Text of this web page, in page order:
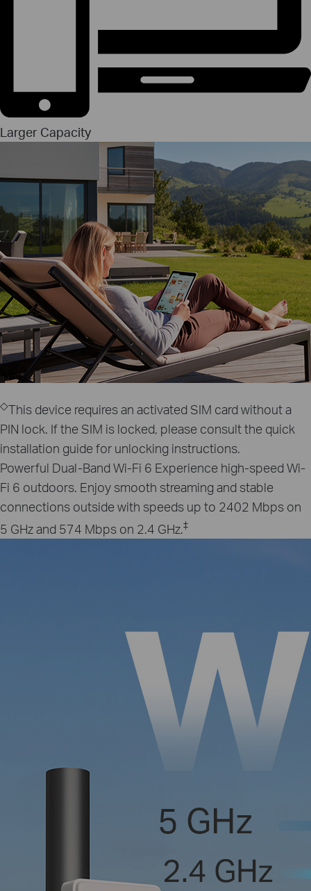
Larger Capacity
◇This device requires an activated SIM card without a
PIN lock. If the SIM is locked, please consult the quick
installation guide for unlocking instructions.
Powerful Dual-Band Wi-Fi 6 Experience high-speed Wi-
Fi 6 outdoors. Enjoy smooth streaming and stable
connections outside with speeds up to 2402 Mbps on
5 GHz and 574 Mbps on 2.4 GHz.‡